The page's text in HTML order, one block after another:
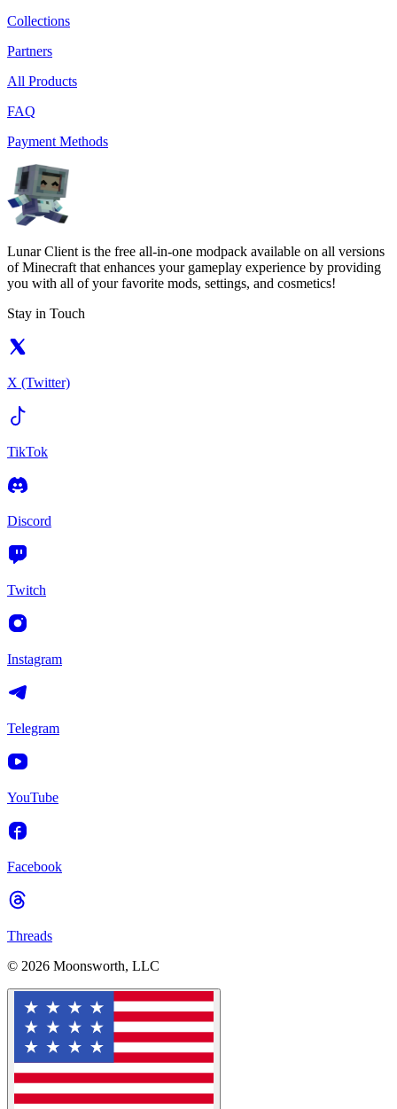
Collections
Partners
All Products
FAQ
Payment Methods
Lunar Client is the free all-in-one modpack available on all versions
of Minecraft that enhances your gameplay experience by providing
you with all of your favorite mods, settings, and cosmetics!
Stay in Touch
X (Twitter)
TikTok
Discord
Twitch
Instagram
Telegram
YouTube
Facebook
Threads
© 2026 Moonsworth, LLC